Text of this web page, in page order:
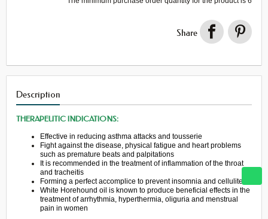
Share
Description
THERAPEUTIC INDICATIONS:
Effective in reducing asthma attacks and tousserie
Fight against the disease, physical fatigue and heart problems
such as premature beats and palpitations
It is recommended in the treatment of inflammation of the throat
and tracheitis
Forming a perfect accomplice to prevent insomnia and cellulite
White Horehound oil is known to produce beneficial effects in the
treatment of arrhythmia, hyperthermia, oliguria and menstrual
pain in women